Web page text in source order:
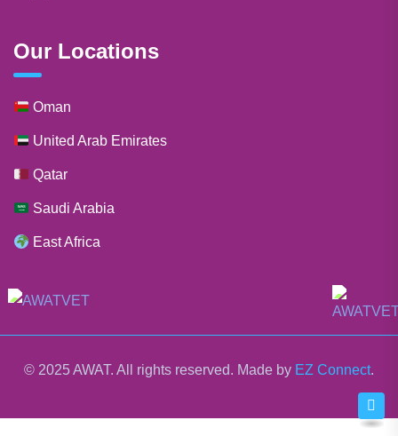
Our Locations
Oman
United Arab Emirates
Qatar
Saudi Arabia
East Africa
© 2025 AWAT. All rights reserved. Made by EZ Connect.